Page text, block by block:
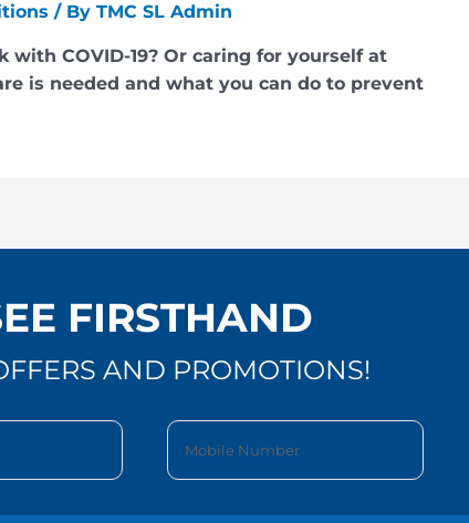
/ By TMC SL Admin
COVID-19? Or caring for yourself at
is needed and what you can do to prevent
FIRSTHAND
AND PROMOTIONS!